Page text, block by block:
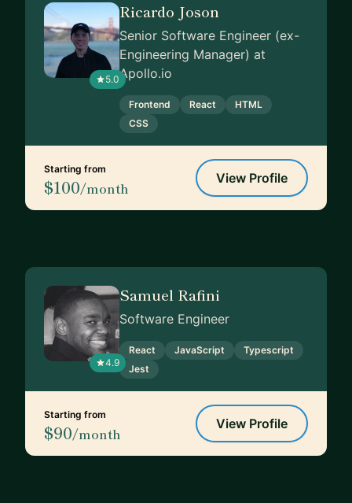
5.0
Ricardo Joson
Senior Software Engineer (ex-
Engineering Manager) at
Apollo.io
Frontend React
HTML
CSS
Starting from
$100/month
View Profile
4.9
Samuel Rafini
Software Engineer
React JavaScript
Typescript
Jest
Starting from
$90/month
View Profile